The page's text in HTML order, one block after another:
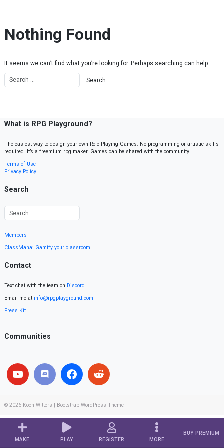
MAKE PLAY REGISTER MORE
BUY PREMIUM
Nothing Found
It seems we can’t find what you’re looking for. Perhaps searching can help.
What is RPG Playground?
The easiest way to design your own Role Playing Games. No programming or artistic skills
required. It’s a freemium rpg maker. Games can be shared with the community.
Terms of Use
Privacy Policy
Search
Members
ClassMana: Gamify your classroom
Contact
Text chat with the team on Discord.
Email me at info@rpgplayground.com
Press Kit
Communities
© 2026 Koen Witters Bootstrap WordPress Theme